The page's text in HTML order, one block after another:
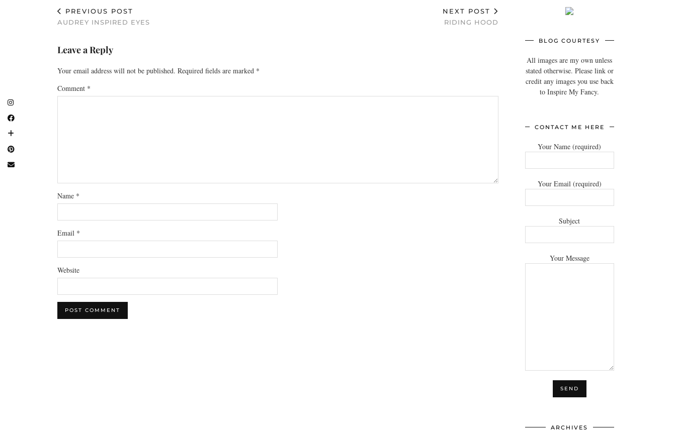
PREVIOUS POST
AUDREY INSPIRED EYES
NEXT POST
RIDING HOOD
Leave a Reply
Your email address will not be published. Required fields are marked *
Comment *
Name *
Email *
Website
BLOG COURTESY
All images are my own unless
stated otherwise. Please link or
credit any images you use back
to Inspire My Fancy.
CONTACT ME HERE
Your Name (required)
Your Email (required)
Subject
Your Message
ARCHIVES